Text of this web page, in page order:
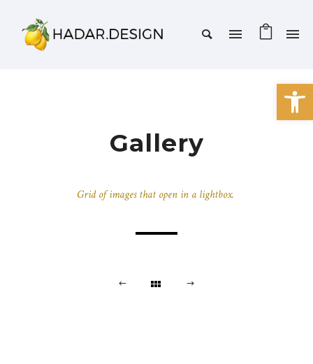
Gallery
Grid of images that open in a lightbox.